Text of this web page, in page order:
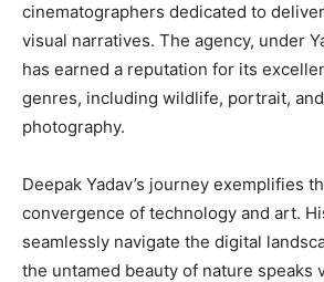
cinematographers dedicated to
visual narratives. The agency, under
has earned a reputation for its
genres, including wildlife, portrait,
photography.
Deepak Yadav’s journey exemplifies
convergence of technology and art.
seamlessly navigate the digital
the untamed beauty of nature speaks